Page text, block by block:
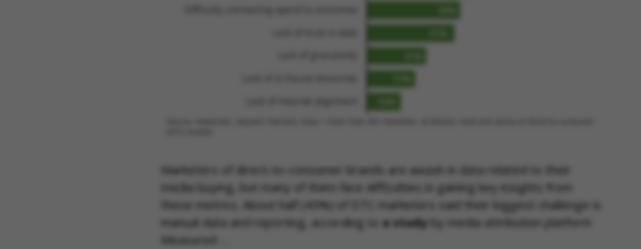
Marketers of direct-to-consumer brands are awash in data related to their
media buying, but many of them face difficulties in gaining key insights from
these metrics. About half (49%) of DTC marketers said their biggest challenge is
manual data and reporting, according to a study by media attribution platform
Measured …